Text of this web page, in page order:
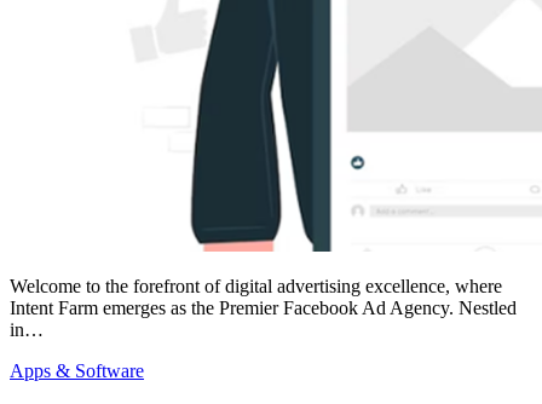
Welcome to the forefront of digital advertising excellence, where
Intent Farm emerges as the Premier Facebook Ad Agency. Nestled
in…
Apps & Software